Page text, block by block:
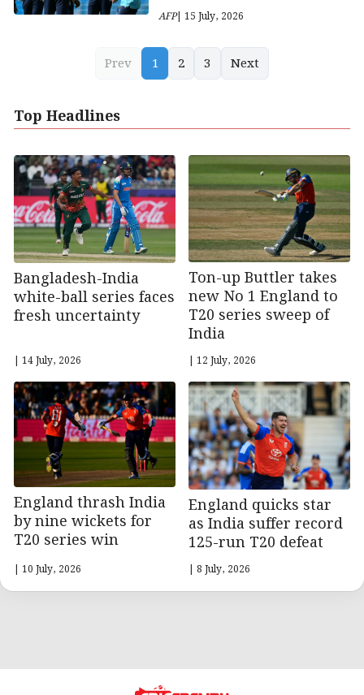
AFP| 15 July, 2026
Prev 1 2 3 Next
Top Headlines
Bangladesh-India
white-ball series faces
fresh uncertainty
| 14 July, 2026
Ton-up Buttler takes
new No 1 England to
T20 series sweep of
India
| 12 July, 2026
England thrash India
by nine wickets for
T20 series win
| 10 July, 2026
England quicks star
as India suffer record
125-run T20 defeat
| 8 July, 2026